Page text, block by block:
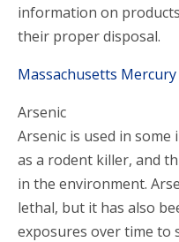
information on
their proper disposal.
Massachusetts Mercury
Arsenic
Arsenic is used in
as a rodent killer, and
in the environment.
lethal, but it has also
exposures over time to